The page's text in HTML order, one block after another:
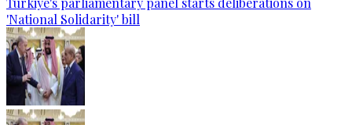
'National Solidarity' bill